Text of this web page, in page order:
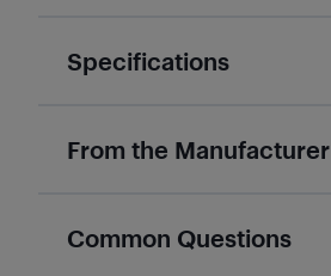
Specifications
From the Manufacturer
Common Questions